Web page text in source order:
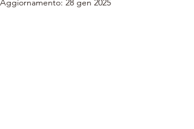
Aggiornamento: 28 gen 2025